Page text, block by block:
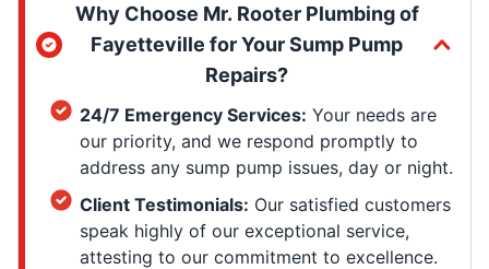
Why Choose Mr. Rooter Plumbing of
Fayetteville for Your Sump Pump
Repairs?
24/7 Emergency Services: Your needs are
our priority, and we respond promptly to
address any sump pump issues, day or night.
Client Testimonials: Our satisfied customers
speak highly of our exceptional service,
attesting to our commitment to excellence.